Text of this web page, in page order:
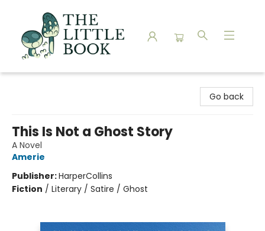
Go back
This Is Not a Ghost Story
A Novel
Amerie
Publisher:HarperCollins
Fiction / Literary / Satire / Ghost